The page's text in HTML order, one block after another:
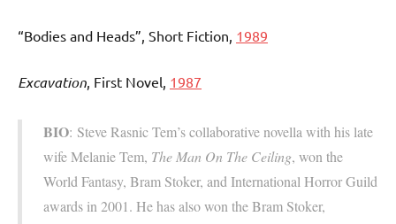
“Bodies and Heads”, Short Fiction, 1989
Excavation, First Novel, 1987
BIO: Steve Rasnic Tem’s collaborative novella with his late
wife Melanie Tem, The Man On The Ceiling, won the
World Fantasy, Bram Stoker, and International Horror Guild
awards in 2001. He has also won the Bram Stoker,